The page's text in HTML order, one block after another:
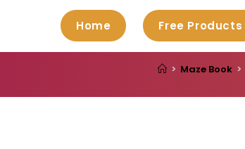
Home Free Products
> Maze Book >